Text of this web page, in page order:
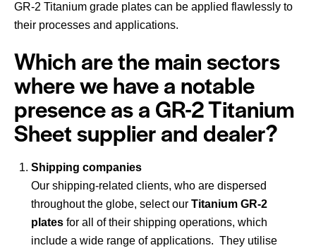
GR-2 Titanium grade plates can be applied flawlessly to
their processes and applications.
Which are the main sectors
where we have a notable
presence as a GR-2 Titanium
Sheet supplier and dealer?
Shipping companies
Our shipping-related clients, who are dispersed
throughout the globe, select our Titanium GR-2
plates for all of their shipping operations, which
include a wide range of applications. They utilise